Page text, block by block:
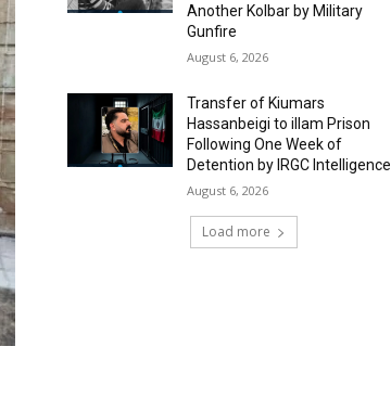
Another Kolbar by Military
Gunfire
August 6, 2026
Transfer of Kiumars
Hassanbeigi to illam Prison
Following One Week of
Detention by IRGC Intelligence
August 6, 2026
Load more